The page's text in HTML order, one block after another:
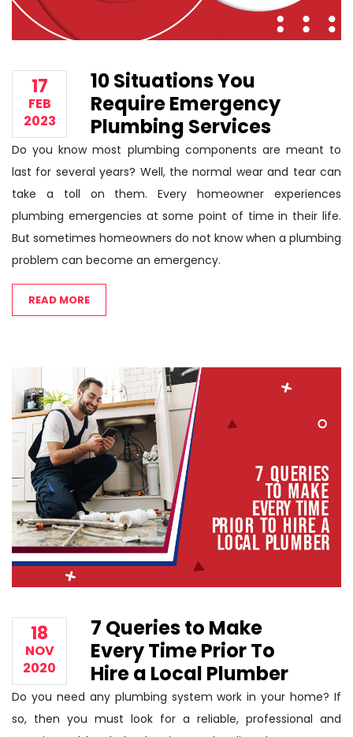
17
FEB
2023
10 Situations You
Require Emergency
Plumbing Services
Do you know most plumbing components are meant to
last for several years? Well, the normal wear and tear can
take a toll on them. Every homeowner experiences
plumbing emergencies at some point of time in their life.
But sometimes homeowners do not know when a plumbing
problem can become an emergency.
READ MORE
18
NOV
2020
7 Queries to Make
Every Time Prior To
Hire a Local Plumber
Do you need any plumbing system work in your home? If
so, then you must look for a reliable, professional and